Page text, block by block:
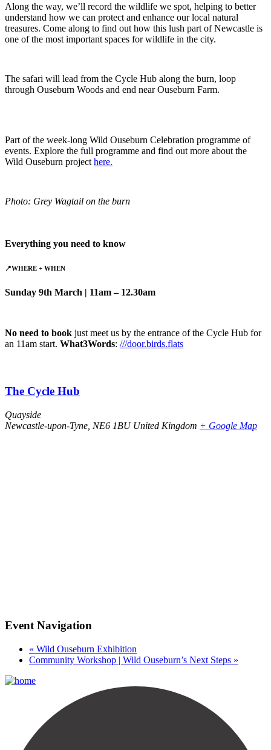
Along the way, we’ll record the wildlife we spot, helping to better
understand how we can protect and enhance our local natural
treasures. Come along to find out how this lush part of Newcastle is
one of the most important spaces for wildlife in the city.
The safari will lead from the Cycle Hub along the burn, loop
through Ouseburn Woods and end near Ouseburn Farm.
Part of the week-long Wild Ouseburn Celebration programme of
events. Explore the full programme and find out more about the
Wild Ouseburn project here.
Photo: Grey Wagtail on the burn
Everything you need to know
📍WHERE + WHEN
Sunday 9th March | 11am – 12.30am
No need to book just meet us by the entrance of the Cycle Hub for
an 11am start. What3Words: ///door.birds.flats
The Cycle Hub
Quayside
Newcastle-upon-Tyne NE6 1BU United Kingdom + Google Map
Event Navigation
« Wild Ouseburn Exhibition
Community Workshop | Wild Ouseburn’s Next Steps »